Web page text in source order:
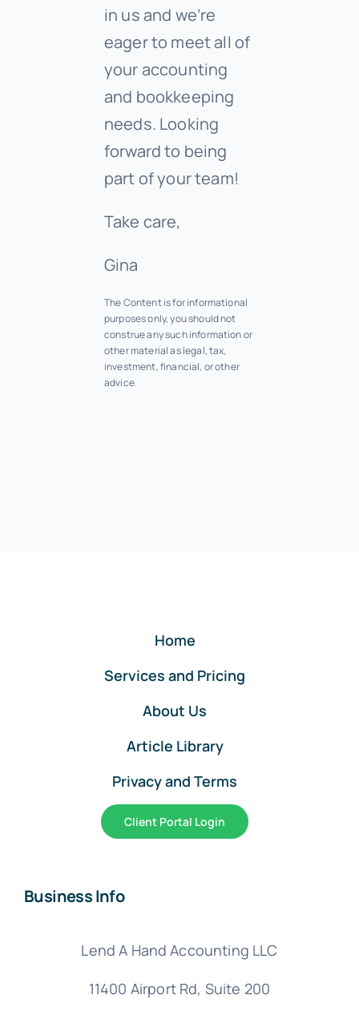
in us and we’re
eager to meet all of
your accounting
and bookkeeping
needs. Looking
forward to being
part of your team!
Take care,
Gina
The Content is for informational
purposes only, you should not
construe any such information or
other material as legal, tax,
investment, financial, or other
advice.
Home
Services and Pricing
About Us
Article Library
Privacy and Terms
Client Portal Login
Business Info
Lend A Hand Accounting LLC
11400 Airport Rd, Suite 200